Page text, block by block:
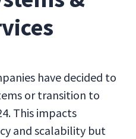
have decided to
or transition to
This impacts
and scalability but